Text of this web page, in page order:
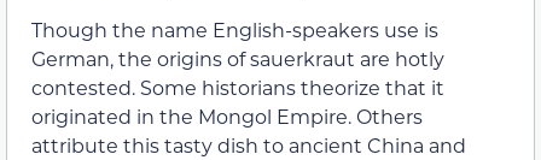
Though the name English-speakers use is
German, the origins of sauerkraut are hotly
contested. Some historians theorize that it
originated in the Mongol Empire. Others
attribute this tasty dish to ancient China and